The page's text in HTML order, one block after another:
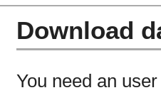
Download
You need an